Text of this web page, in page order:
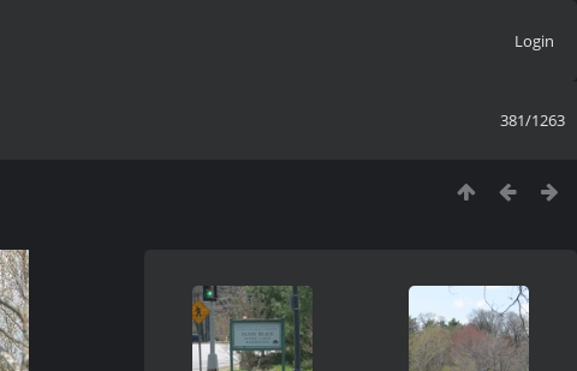
Login
381/1263